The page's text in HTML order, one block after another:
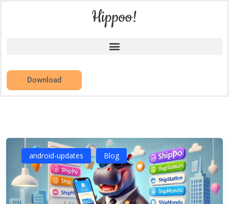
Download
android-updates Blog